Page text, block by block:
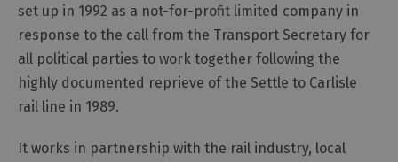
set up in 1992 as a not-for-profit limited company in
response to the call from the Transport Secretary for
all political parties to work together following the
highly documented reprieve of the Settle to Carlisle
rail line in 1989.
It works in partnership with the rail industry, local